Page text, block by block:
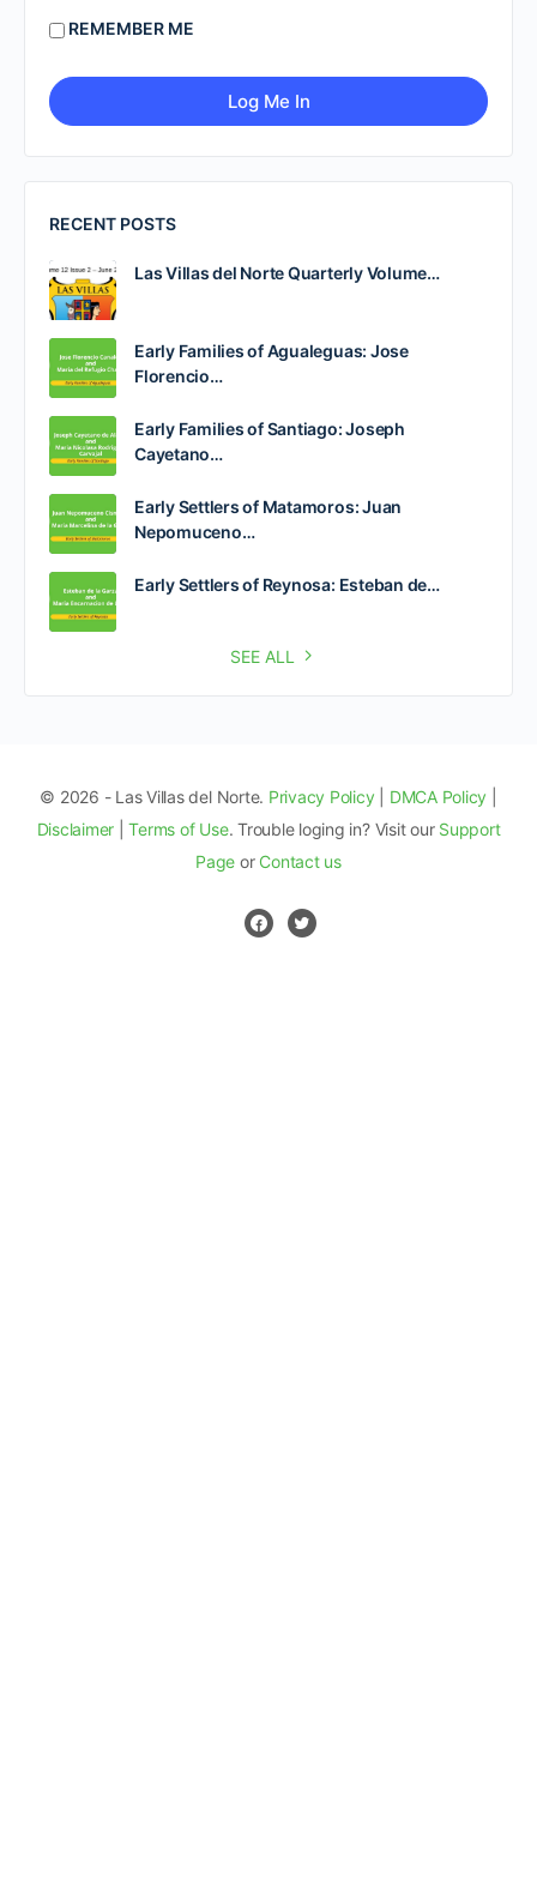
REMEMBER ME
RECENT POSTS
Las Villas del Norte Quarterly Volume…
Early Families of Agualeguas: Jose
Florencio…
Early Families of Santiago: Joseph
Cayetano…
Early Settlers of Matamoros: Juan
Nepomuceno…
Early Settlers of Reynosa: Esteban de…
SEE ALL
© 2026 - Las Villas del Norte. Privacy Policy DMCA Policy
Disclaimer |Terms of Use. Trouble loging in? Visit our Support
Page or Contact us